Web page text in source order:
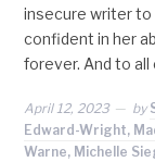
insecure writer to
confident in her
forever. And to all
April 12, 2023 by
Edward-Wright,
Warne, Michelle